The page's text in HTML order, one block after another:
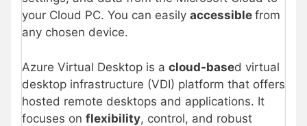
your Cloud PC. You can easily accessible from
any chosen device.
Azure Virtual Desktop is a cloud-based virtual
desktop infrastructure (VDI) platform that offers
hosted remote desktops and applications. It
focuses on flexibility, control, and robust